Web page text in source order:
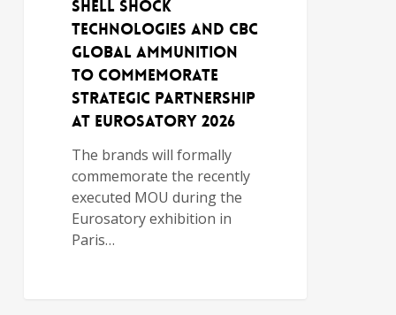
Shell Shock
Technologies and CBC
Global Ammunition
to Commemorate
Strategic Partnership
at Eurosatory 2026
The brands will formally
commemorate the recently
executed MOU during the
Eurosatory exhibition in
Paris…